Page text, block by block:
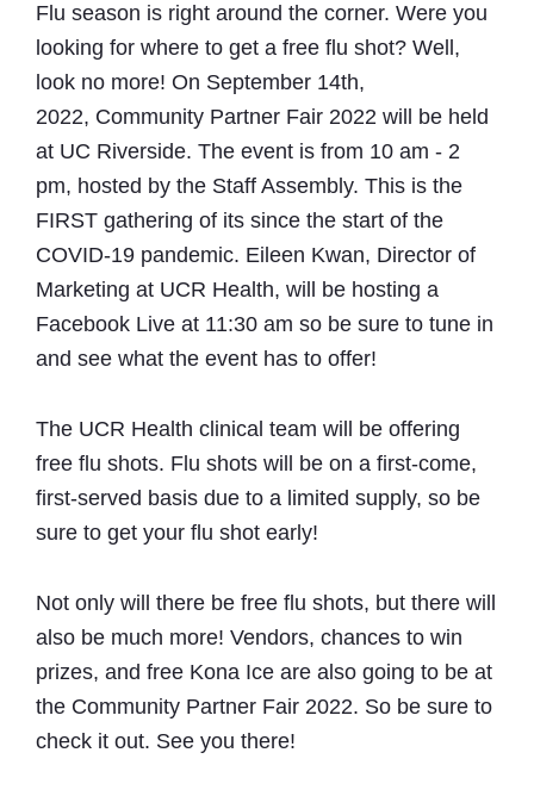
Flu season is right around the corner. Were you
looking for where to get a free flu shot? Well,
look no more! On September 14th,
2022, Community Partner Fair 2022 will be held
at UC Riverside. The event is from 10 am - 2
pm, hosted by the Staff Assembly. This is the
FIRST gathering of its since the start of the
COVID-19 pandemic. Eileen Kwan, Director of
Marketing at UCR Health, will be hosting a
Facebook Live at 11:30 am so be sure to tune in
and see what the event has to offer!
The UCR Health clinical team will be offering
free flu shots. Flu shots will be on a first-come,
first-served basis due to a limited supply, so be
sure to get your flu shot early!
Not only will there be free flu shots, but there will
also be much more! Vendors, chances to win
prizes, and free Kona Ice are also going to be at
the Community Partner Fair 2022. So be sure to
check it out. See you there!